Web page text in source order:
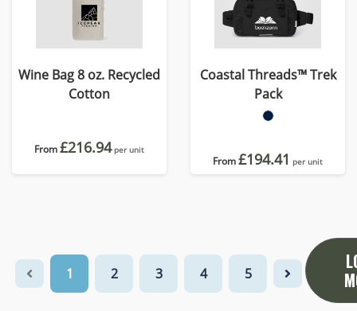
Wine Bag 8 oz. Recycled
Cotton
From£216.94 per unit
Coastal Threads™ Trek
Pack
From£194.41 per unit
1 2 3 4 5